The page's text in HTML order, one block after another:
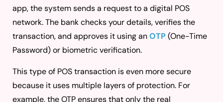
app, the system sends a request to a digital POS
network. The bank checks your details, verifies the
transaction, and approves it using anOTP(One-Time
Password) or biometric verification.
This type of POS transaction is even more secure
because it uses multiple layers of protection. For
example, the OTP ensures that only the real